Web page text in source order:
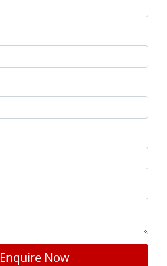
Enquire Now